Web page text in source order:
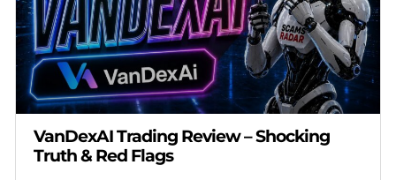
VanDexAI Trading Review – Shocking
Truth & Red Flags